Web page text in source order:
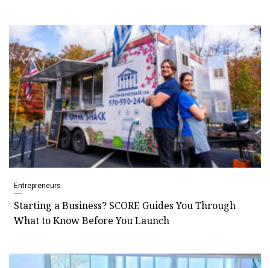
Entrepreneurs
Starting a Business? SCORE Guides You Through
What to Know Before You Launch